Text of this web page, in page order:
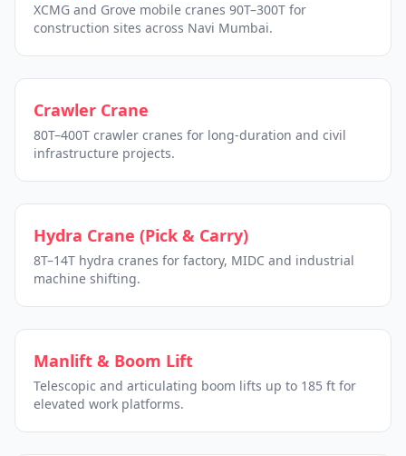
XCMG and Grove mobile cranes 90T–300T for
construction sites across Navi Mumbai.
Crawler Crane
80T–400T crawler cranes for long-duration and civil
infrastructure projects.
Hydra Crane (Pick & Carry)
8T–14T hydra cranes for factory, MIDC and industrial
machine shifting.
Manlift & Boom Lift
Telescopic and articulating boom lifts up to 185 ft for
elevated work platforms.